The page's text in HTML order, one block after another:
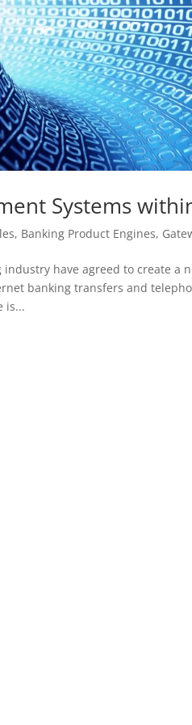
Systems
, Banking Product Engines,
have agreed to create a
banking transfers and
is...